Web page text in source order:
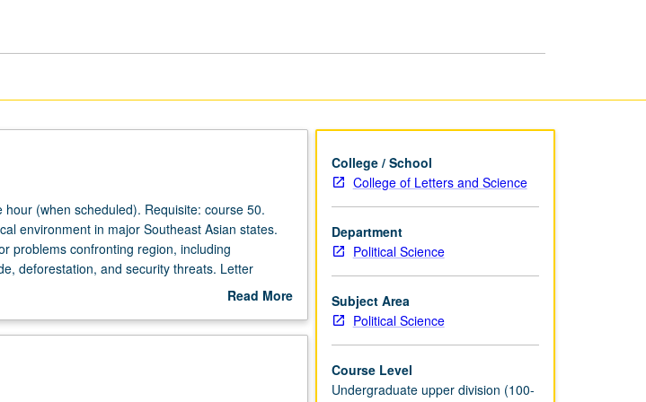
(when scheduled). Requisite: course 50.
environment in major Southeast Asian states.
problems confronting region, including
deforestation, and security threats. Letter
Read More
Description
College / School
College of Letters and Science
Department
Political Science
Subject Area
Political Science
Course Level
Undergraduate upper division (100-